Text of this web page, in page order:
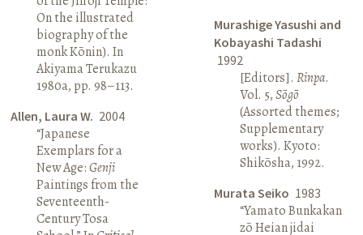
On the illustrated
biography of the
monk Kōnin). In
Akiyama Terukazu
1980a, pp. 98–113.
Allen, Laura W. 2004
“Japanese
Exemplars for a
New Age:Genji
Paintings from the
Seventeenth-
Century Tosa
Murashige Yasushi and
Kobayashi Tadashi
1992
[Editors]. Rinpa.
Vol. 5,Sōgō
(Assorted themes;
Supplementary
works). Kyoto:
Shikōsha, 1992.
Murata Seiko 1983
“Yamato Bunkakan
zō Heian jidai